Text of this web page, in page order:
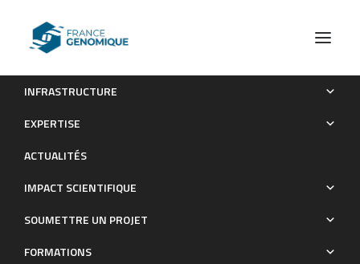
INFRASTRUCTURE
EXPERTISE
ACTUALITÉS
IMPACT SCIENTIFIQUE
SOUMETTRE UN PROJET
FORMATIONS
Chitin distribution in the Oithona digestive and reproductive
Publications